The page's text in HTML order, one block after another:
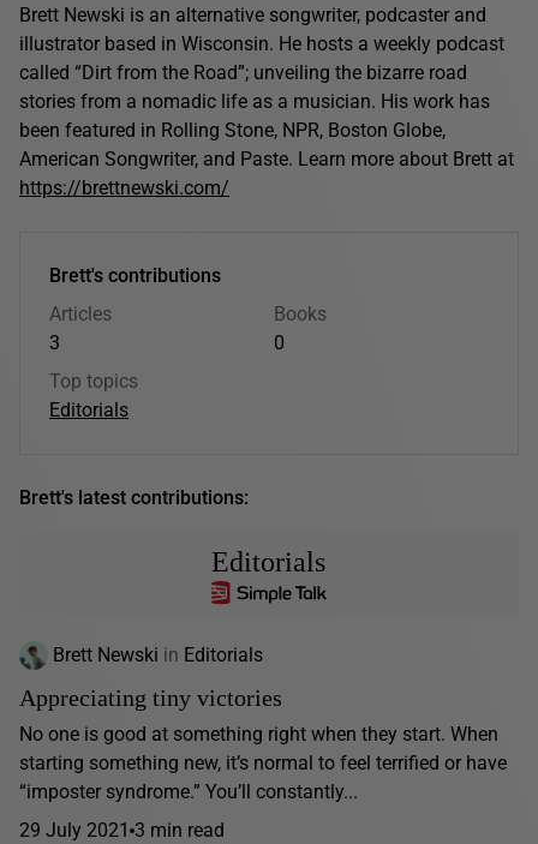
Brett Newski is an alternative songwriter, podcaster and
illustrator based in Wisconsin. He hosts a weekly podcast
called “Dirt from the Road”; unveiling the bizarre road
stories from a nomadic life as a musician. His work has
been featured in Rolling Stone, NPR, Boston Globe,
American Songwriter, and Paste. Learn more about Brett at
https://brettnewski.com/
Brett's contributions
Articles
3
Books
0
Top topics
Editorials
Brett's latest contributions:
Editorials
Brett Newski in Editorials
Appreciating tiny victories
No one is good at something right when they start. When
starting something new, it’s normal to feel terrified or have
“imposter syndrome.” You’ll constantly...
29 July 2021 3 min read